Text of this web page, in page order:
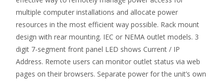
multiple computer installations and allocate power
resources in the most efficient way possible. Rack mount
design with rear mounting. IEC or NEMA outlet models. 3
digit 7-segment front panel LED shows Current / IP
Address. Remote users can monitor outlet status via web
pages on their browsers. Separate power for the unit’s own